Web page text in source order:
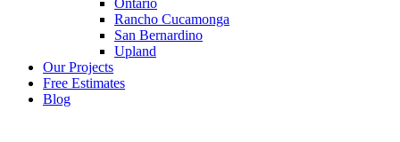
Ontario
Rancho Cucamonga
San Bernardino
Upland
Our Projects
Free Estimates
Blog